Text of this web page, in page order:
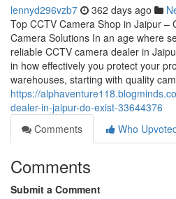
lennyd296vzb7 362 days ago
Top CCTV Camera Shop in Jaipur –
Camera Solutions In an age where
reliable CCTV camera dealer in
in how effectively you protect your
warehouses, starting with quality
https://
dealer-in-jaipur-do-exist-33644376
Comments
Who
Comments
Submit a Comment